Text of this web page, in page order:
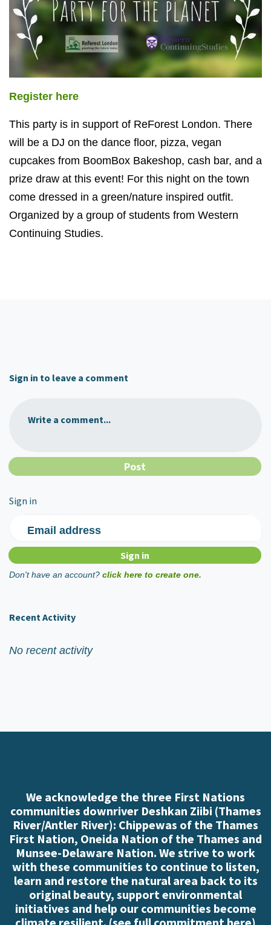
Register here
This party is in support of ReForest London. There
will be a DJ on the dance floor, pizza, vegan
cupcakes from BoomBox Bakeshop, cash bar, and a
prize draw at this event! For this night on the town
come dressed in a green/nature inspired outfit.
Organized by a group of students from Western
Continuing Studies.
Sign in to leave a comment
Write a comment...
Sign in
Email address
Don't have an account? click here to create one.
Recent Activity
No recent activity
We acknowledge the three First Nations
communities downriver Deshkan Ziibi (Thames
River/Antler River): Chippewas of the Thames
First Nation, Oneida Nation of the Thames and
Munsee-Delaware Nation. We strive to work
with these communities to continue to listen,
learn and restore the natural area back to its
original beauty, support environmental
initiatives and help our communities become